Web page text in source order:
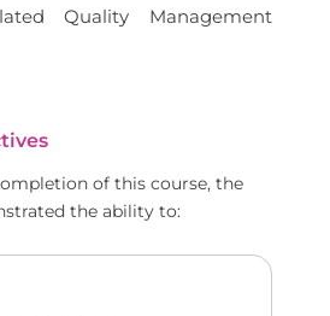
Quality Management
of this course, the
the ability to: